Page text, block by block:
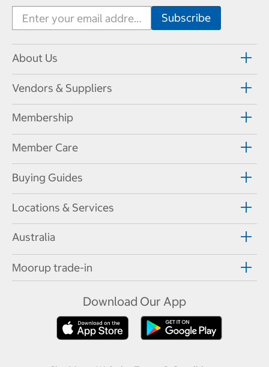
About Us
Vendors & Suppliers
Membership
Member Care
Buying Guides
Locations & Services
Australia
Moorup trade-in
Download Our App